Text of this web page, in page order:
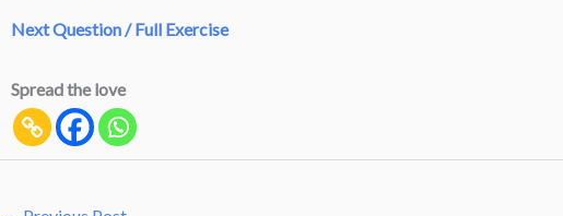
Next Question / Full Exercise
Spread the love